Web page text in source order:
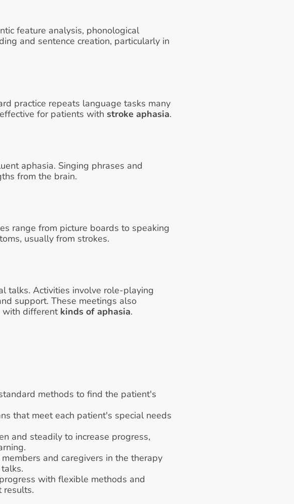
feature analysis, phonological
and sentence creation, particularly in
practice repeats language tasks many
for patients with stroke aphasia
aphasia. Singing phrases and
from the brain.
range from picture boards to speaking
usually from strokes.
talks. Activities involve role-playing
support. These meetings also
with different kinds of aphasia.
methods to find the patient's
that meet each patient's special needs
and steadily to increase progress,
and caregivers in the therapy
with flexible methods and
results.